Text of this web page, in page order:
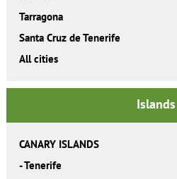
Tarragona
Santa Cruz de Tenerife
All cities
Islands
CANARY ISLANDS
-Tenerife